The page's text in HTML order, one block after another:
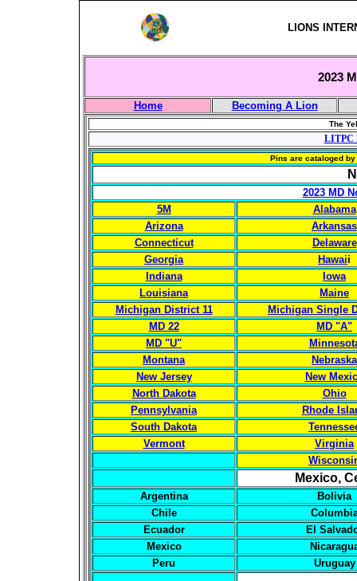
LIONS
2023
Home Becoming A Lion
The
LITPC
Pins are cataloged
2023 MD
5M
Alabama
Arizona
Arkansas
Connecticut
Delaware
Georgia
Hawaii
Indiana
Iowa
Louisiana
Maine
Michigan District 11
Michigan Single
MD 22
MD "A"
MD "U"
Montana
Nebraska
New Jersey
New
North Dakota
Ohio
Pennsylvania
Rhode
South Dakota
Vermont
Virginia
Mexico,
Argentina
Bolivia
Chile
Ecuador
El
Mexico
Peru
Uruguay